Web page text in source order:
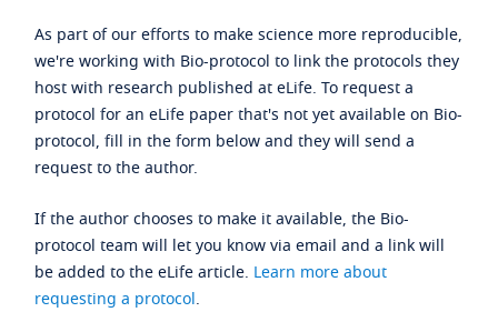
As part of our efforts to make science more reproducible,
we're working with Bio-protocol to link the protocols they
host with research published at eLife. To request a
protocol for an eLife paper that's not yet available on Bio-
protocol, fill in the form below and they will send a
request to the author.
If the author chooses to make it available, the Bio-
protocol team will let you know via email and a link will
be added to the eLife article. Learn more about
requesting a protocol.